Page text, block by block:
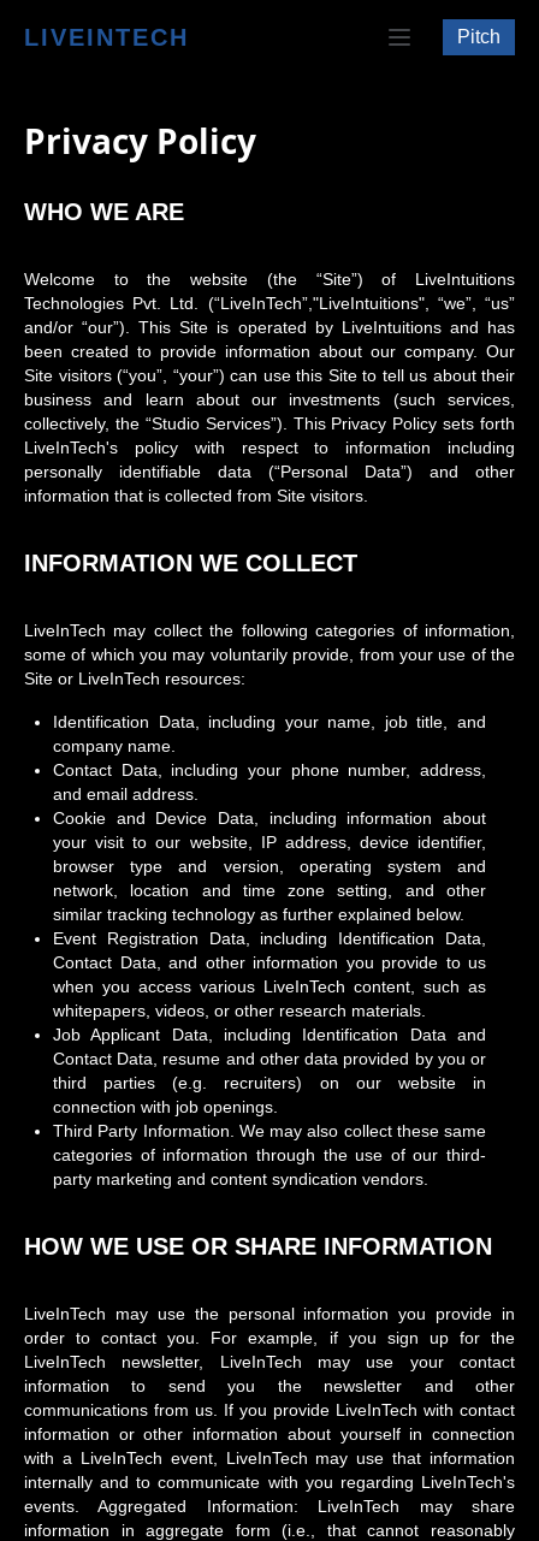
LIVEINTECH Pitch
Privacy Policy
WHO WE ARE
Welcome to the website (the “Site”) of LiveIntuitions
Technologies Pvt. Ltd. (“LiveInTech”,"LiveIntuitions", “we”, “us”
and/or “our”). This Site is operated by LiveIntuitions and has
been created to provide information about our company. Our
Site visitors (“you”, “your”) can use this Site to tell us about their
business and learn about our investments (such services,
collectively, the “Studio Services”). This Privacy Policy sets forth
LiveInTech's policy with respect to information including
personally identifiable data (“Personal Data”) and other
information that is collected from Site visitors.
INFORMATION WE COLLECT
LiveInTech may collect the following categories of information,
some of which you may voluntarily provide, from your use of the
Site or LiveInTech resources:
Identification Data, including your name, job title, and
company name.
Contact Data, including your phone number, address,
and email address.
Cookie and Device Data, including information about
your visit to our website, IP address, device identifier,
browser type and version, operating system and
network, location and time zone setting, and other
similar tracking technology as further explained below.
Event Registration Data, including Identification Data,
Contact Data, and other information you provide to us
when you access various LiveInTech content, such as
whitepapers, videos, or other research materials.
Job Applicant Data, including Identification Data and
Contact Data, resume and other data provided by you or
third parties (e.g. recruiters) on our website in
connection with job openings.
Third Party Information. We may also collect these same
categories of information through the use of our third-
party marketing and content syndication vendors.
HOW WE USE OR SHARE INFORMATION
LiveInTech may use the personal information you provide in
order to contact you. For example, if you sign up for the
LiveInTech newsletter, LiveInTech may use your contact
information to send you the newsletter and other
communications from us. If you provide LiveInTech with contact
information or other information about yourself in connection
with a LiveInTech event, LiveInTech may use that information
internally and to communicate with you regarding LiveInTech's
events. Aggregated Information: LiveInTech may share
information in aggregate form (i.e., that cannot reasonably